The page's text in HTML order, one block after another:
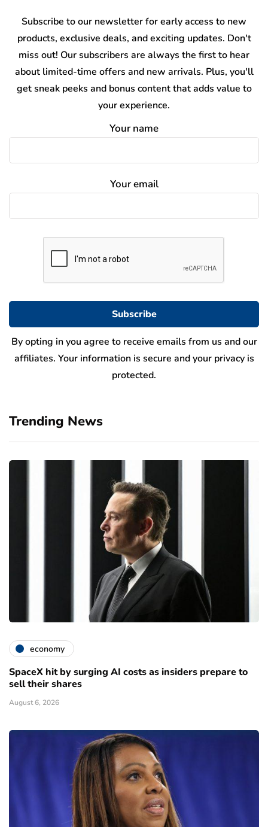
Subscribe to our newsletter for early access to new
products, exclusive deals, and exciting updates. Don't
miss out! Our subscribers are always the first to hear
about limited-time offers and new arrivals. Plus, you'll
get sneak peeks and bonus content that adds value to
your experience.
Your name
Your email
By opting in you agree to receive emails from us and our
affiliates. Your information is secure and your privacy is
protected.
Trending News
economy
SpaceX hit by surging AI costs as insiders prepare to
sell their shares
August 6, 2026